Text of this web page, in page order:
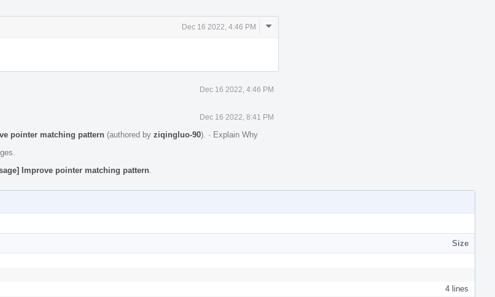
Dec 16 2022, 4:46 PM
Comment
Dec 16 2022, 4:46 PM
Dec 16 2022, 8:41 PM
pointer matching pattern (authored by ziqingluo-90). · Explain Why
Improve pointer matching pattern
Size
4 lines